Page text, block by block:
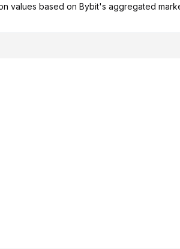
values based on Bybit's aggregated